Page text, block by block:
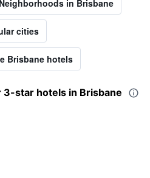
Neighborhoods in Brisbane
cities
Brisbane hotels
star hotels in Brisbane